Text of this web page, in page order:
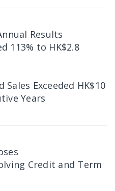
Results
113% to HK$2.8
Exceeded HK$10
Years
Credit and Term